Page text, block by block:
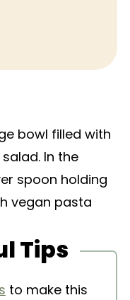
Tips
to make this